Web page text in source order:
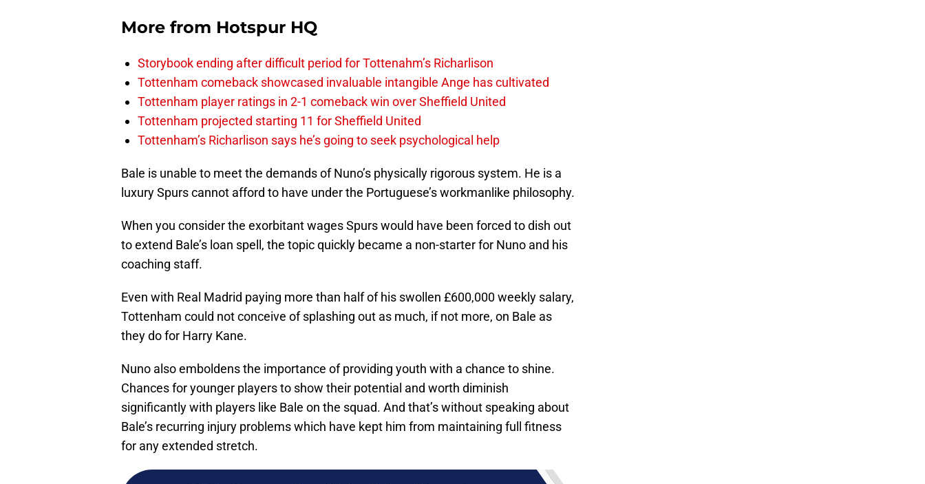
More from Hotspur HQ
Storybook ending after difficult period for Tottenahm’s Richarlison
Tottenham comeback showcased invaluable intangible Ange has cultivated
Tottenham player ratings in 2-1 comeback win over Sheffield United
Tottenham projected starting 11 for Sheffield United
Tottenham’s Richarlison says he’s going to seek psychological help
Bale is unable to meet the demands of Nuno’s physically rigorous system. He is a
luxury Spurs cannot afford to have under the Portuguese’s workmanlike philosophy.
When you consider the exorbitant wages Spurs would have been forced to dish out
to extend Bale’s loan spell, the topic quickly became a non-starter for Nuno and his
coaching staff.
Even with Real Madrid paying more than half of his swollen £600,000 weekly salary,
Tottenham could not conceive of splashing out as much, if not more, on Bale as
they do for Harry Kane.
Nuno also emboldens the importance of providing youth with a chance to shine.
Chances for younger players to show their potential and worth diminish
significantly with players like Bale on the squad. And that’s without speaking about
Bale’s recurring injury problems which have kept him from maintaining full fitness
for any extended stretch.